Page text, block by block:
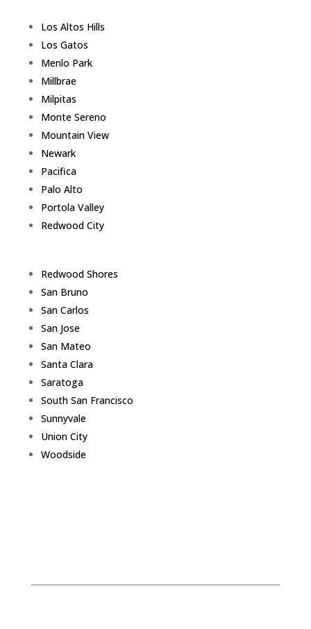
Los Altos Hills
Los Gatos
Menlo Park
Millbrae
Milpitas
Monte Sereno
Mountain View
Newark
Pacifica
Palo Alto
Portola Valley
Redwood City
Redwood Shores
San Bruno
San Carlos
San Jose
San Mateo
Santa Clara
Saratoga
South San Francisco
Sunnyvale
Union City
Woodside